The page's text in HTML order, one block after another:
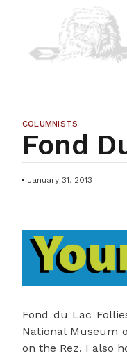
COLUMNISTS
Fond
January 31, 2013
Fond du Lac
National Museum
on the Rez. I also